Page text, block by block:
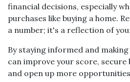
financial decisions, especially
purchases like buying a home.
a number; it's a reflection of
By staying informed and
can improve your score,
and open up more